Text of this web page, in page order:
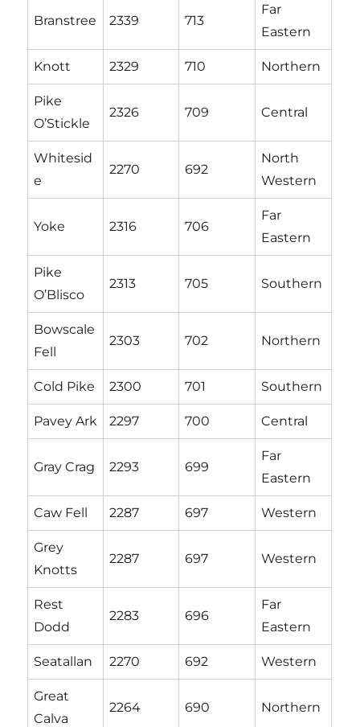
Branstree 2339 713
Far
Eastern
Knott 2329 710 Northern
Pike
O’Stickle
2326 709 Central
Whitesid
e
2270 692
North
Western
Yoke 2316 706
Far
Eastern
Pike
O’Blisco
2313 705 Southern
Bowscale
Fell
2303 702 Northern
Cold Pike 2300 701 Southern
Pavey Ark 2297 700 Central
Gray Crag 2293 699
Far
Eastern
Caw Fell 2287 697 Western
Grey
Knotts
2287 697 Western
Rest
Dodd
2283 696
Far
Eastern
Seatallan 2270 692 Western
Great
Calva
2264 690 Northern